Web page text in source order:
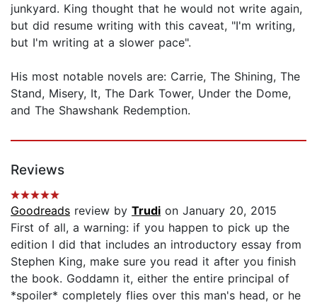
junkyard. King thought that he would not write again,
but did resume writing with this caveat, "I'm writing,
but I'm writing at a slower pace".
His most notable novels are: Carrie, The Shining, The
Stand, Misery, It, The Dark Tower, Under the Dome,
and The Shawshank Redemption.
Reviews
Goodreads review by Trudi on January 20, 2015
First of all, a warning: if you happen to pick up the
edition I did that includes an introductory essay from
Stephen King, make sure you read it after you finish
the book. Goddamn it, either the entire principal of
*spoiler* completely flies over this man's head, or he